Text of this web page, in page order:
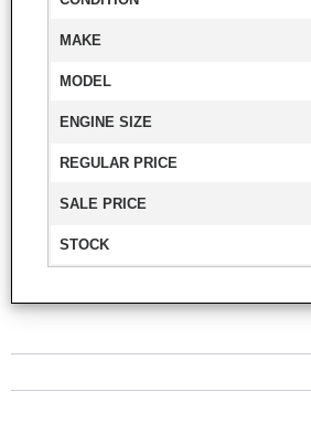
MAKE
MODEL
ENGINE SIZE
REGULAR PRICE
SALE PRICE
STOCK